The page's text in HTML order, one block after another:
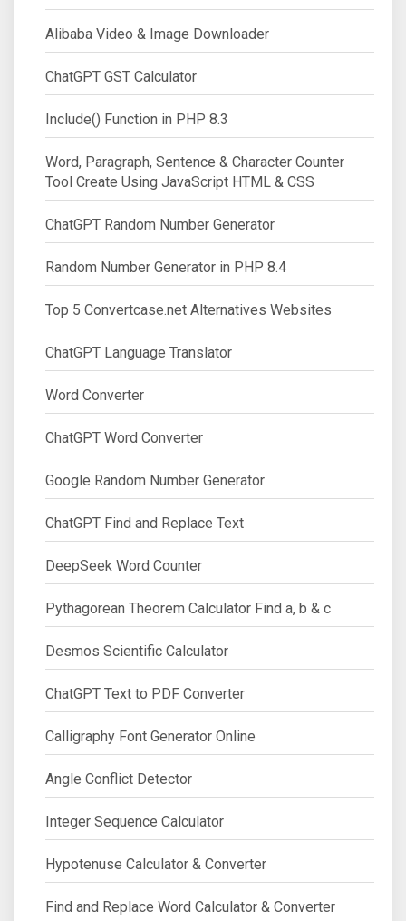
Alibaba Video & Image Downloader
ChatGPT GST Calculator
Include() Function in PHP 8.3
Word, Paragraph, Sentence & Character Counter
Tool Create Using JavaScript HTML & CSS
ChatGPT Random Number Generator
Random Number Generator in PHP 8.4
Top 5 Convertcase.net Alternatives Websites
ChatGPT Language Translator
Word Converter
ChatGPT Word Converter
Google Random Number Generator
ChatGPT Find and Replace Text
DeepSeek Word Counter
Pythagorean Theorem Calculator Find a, b & c
Desmos Scientific Calculator
ChatGPT Text to PDF Converter
Calligraphy Font Generator Online
Angle Conflict Detector
Integer Sequence Calculator
Hypotenuse Calculator & Converter
Find and Replace Word Calculator & Converter